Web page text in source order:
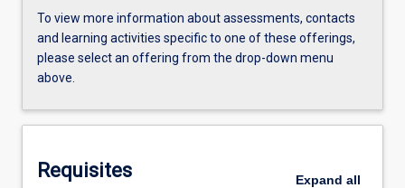
To view more information about assessments, contacts
and learning activities specific to one of these offerings,
please select an offering from the drop-down menu
above.
Requisites Expand all